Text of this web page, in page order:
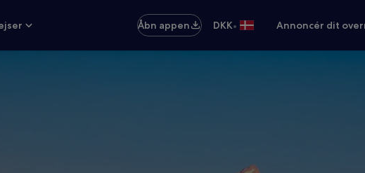
Åbn appen DKK• Annoncér dit